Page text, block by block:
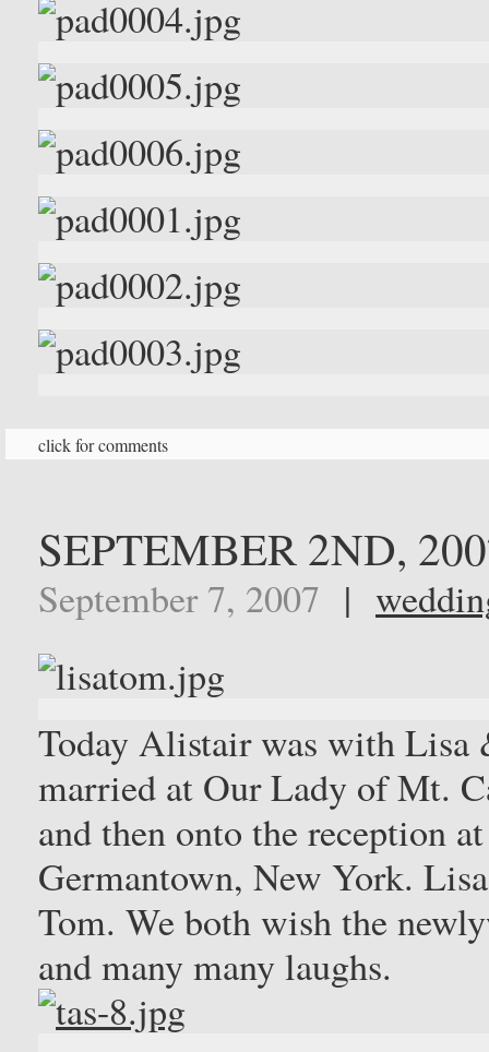
click for comments
SEPTEMBER 2ND,
September 7, 2007 |
Today Alistair was with Lisa
married at Our Lady of Mt.
and then onto the reception
Germantown, New York.
Tom. We both wish the
and many many laughs.